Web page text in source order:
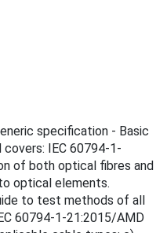
specification - Basic
IEC 60794-1-
of both optical fibres and
optical elements.
to test methods of all
60794-1-21:2015/AMD